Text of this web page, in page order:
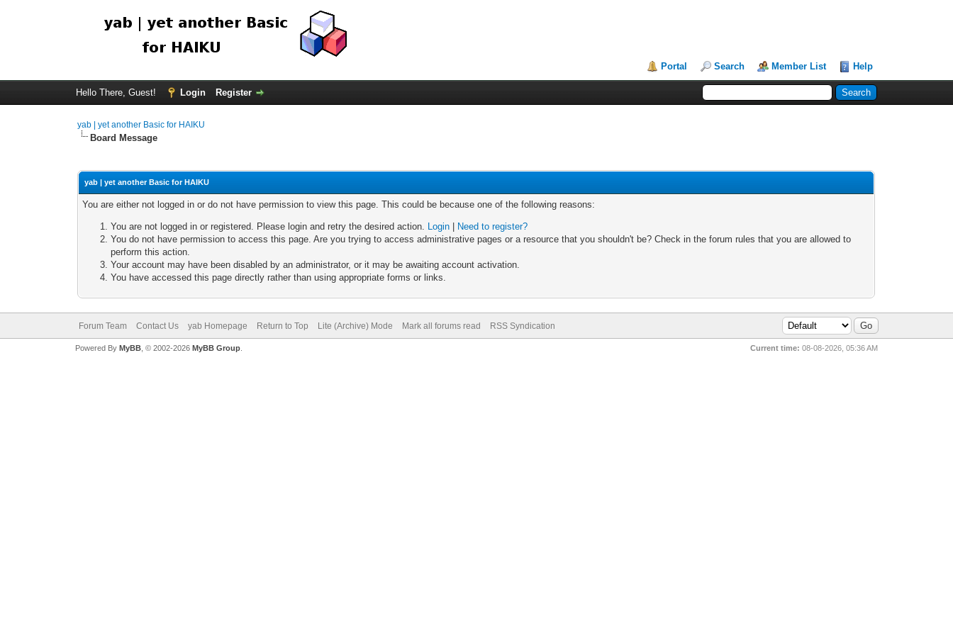
Portal Search Member List Help
Hello There, Guest! Login Register
yab | yet another Basic for HAIKU
Board Message
yab | yet another Basic for HAIKU
You are either not logged in or do not have permission to view this page. This could be because one of the following reasons:
You are not logged in or registered. Please login and retry the desired action. Login
Need to register?
You do not have permission to access this page. Are you trying to access administrative pages or a resource that you shouldn't be? Check in the forum rules that you are allowed to
perform this action.
Your account may have been disabled by an administrator, or it may be awaiting account activation.
You have accessed this page directly rather than using appropriate forms or links.
Forum Team Contact Us yab Homepage Return to Top Lite (Archive) Mode Mark all forums read RSS Syndication
Current time: 08-08-2026, 05:36 AM
Powered By MyBB, © 2002-2026 MyBB Group.